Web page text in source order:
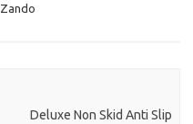
Zando
Deluxe Non Skid Anti Slip